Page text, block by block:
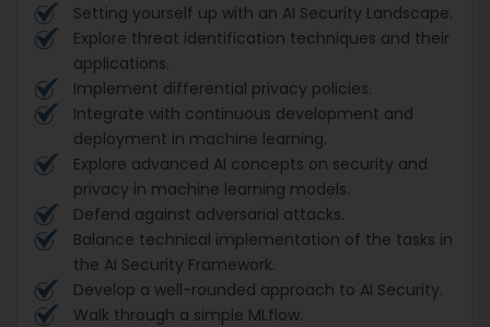
Setting yourself up with an AI Security Landscape.
Explore threat identification techniques and their
applications.
Implement differential privacy policies.
Integrate with continuous development and
deployment in machine learning.
Explore advanced AI concepts on security and
privacy in machine learning models.
Defend against adversarial attacks.
Balance technical implementation of the tasks in
the AI Security Framework.
Develop a well-rounded approach to AI Security.
Walk through a simple MLflow.